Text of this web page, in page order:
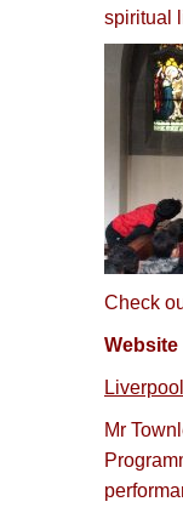
spiritual
Check
Website
Mr